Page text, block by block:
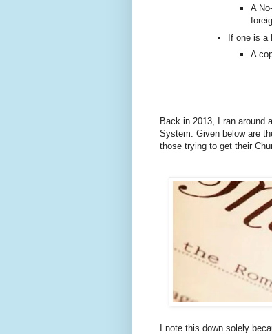
A
If one is a
A
Back in 2013, I ran around
System. Given below are
those trying to get their
I note this down solely